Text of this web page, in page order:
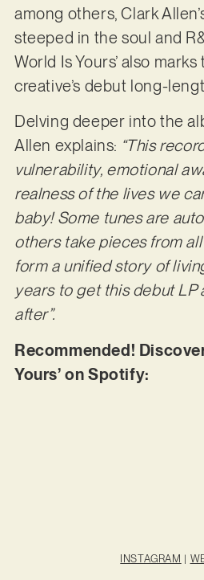
among others, Clark
steeped in the soul and
World Is Yours’ also
creative’s debut long-
Delving deeper into the
Allen explains: “This
vulnerability, emotional
realness of the lives we
baby! Some tunes are
others take pieces from
form a unified story of
years to get this debut LP
after”.
Recommended!
Yours’ on Spotify:
INSTAGRAM |